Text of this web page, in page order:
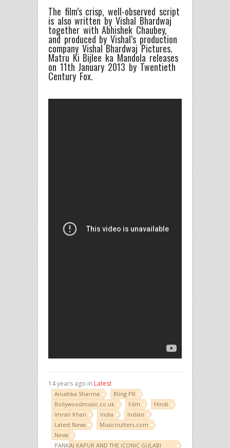
The film’s crisp, well-observed script
is also written by Vishal Bhardwaj
together with Abhishek Chaubey,
and produced by Vishal’s production
company Vishal Bhardwaj Pictures.
Matru Ki Bijlee ka Mandola releases
on 11th January 2013 by Twentieth
Century Fox.
14 years ago in Latest
Anushka Sharma
Bling PR
Bollywoodmusic.co.uk
Film
Hindi
Imran Khan
India
Indian
Latest News
Musicnutters.com
News
PANKAJ KAPUR AND THE ICONIC GULABI